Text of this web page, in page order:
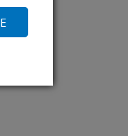
2002